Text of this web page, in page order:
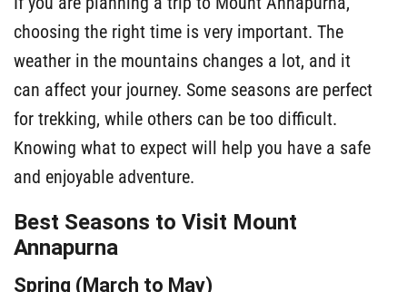
choosing the right time is very important. The
weather in the mountains changes a lot, and it
can affect your journey. Some seasons are perfect
for trekking, while others can be too difficult.
Knowing what to expect will help you have a safe
and enjoyable adventure.
Best Seasons to Visit Mount
Annapurna
Spring (March to May)